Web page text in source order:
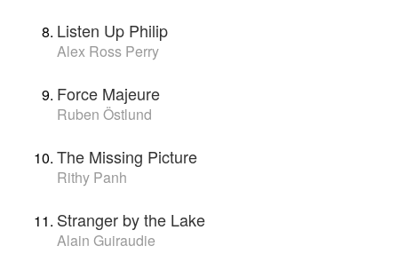
Listen Up Philip
Alex Ross Perry
Force Majeure
Ruben Östlund
The Missing Picture
Rithy Panh
Stranger by the Lake
Alain Guiraudie